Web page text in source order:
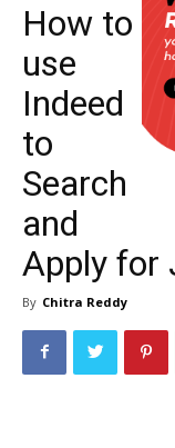
How to
use
Indeed
to
Search
and
Apply for
By Chitra Reddy